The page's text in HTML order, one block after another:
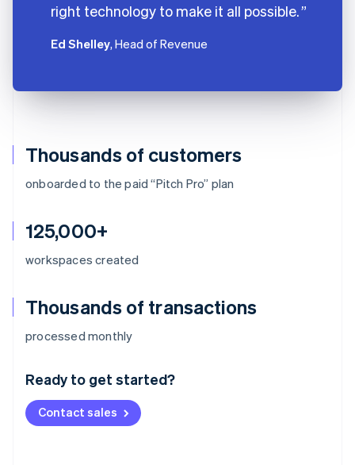
Thousands of customers
onboarded to the paid “Pitch Pro” plan
125,000+
workspaces created
Thousands of transactions
processed monthly
Ready to get started?
Contact sales
right technology to make it all possible.
Ed Shelley, Head of Revenue
Australia
Deutsch English
NederlandsFrançais Deutsch
Brazil